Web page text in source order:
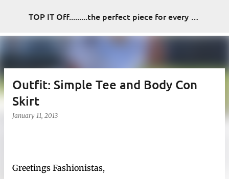
Skip to main content TOP IT Off.........the perfect piece for every look
Outfit: Simple Tee and Body Con
Skirt
January 11, 2013
Greetings Fashionistas,